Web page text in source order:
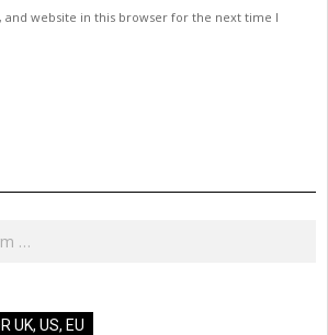
and website in this browser for the next time I
UK, US, EU